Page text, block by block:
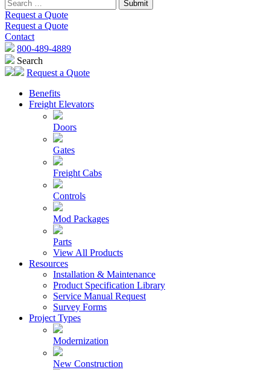
Request a Quote
Request a Quote
Contact
800-489-4889
Search
Request a Quote
Benefits
Freight Elevators
Doors
Gates
Freight Cabs
Controls
Mod Packages
Parts
View All Products
Resources
Installation & Maintenance
Product Specification Library
Service Manual Request
Survey Forms
Project Types
Modernization
New Construction